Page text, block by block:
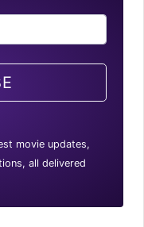
movie updates,
all delivered